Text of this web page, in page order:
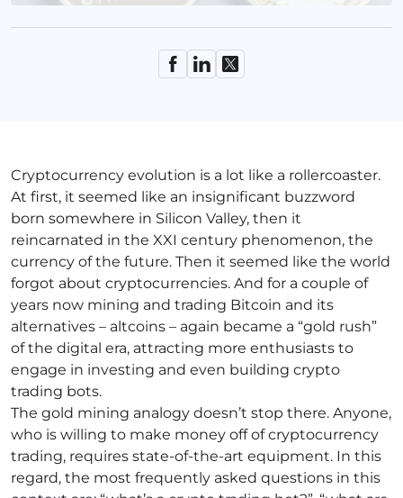
Cryptocurrency evolution is a lot like a rollercoaster.
At first, it seemed like an insignificant buzzword
born somewhere in Silicon Valley, then it
reincarnated in the XXI century phenomenon, the
currency of the future. Then it seemed like the world
forgot about cryptocurrencies. And for a couple of
years now mining and trading Bitcoin and its
alternatives – altcoins – again became a “gold rush”
of the digital era, attracting more enthusiasts to
engage in investing and even building crypto
trading bots.
The gold mining analogy doesn’t stop there. Anyone,
who is willing to make money off of cryptocurrency
trading, requires state-of-the-art equipment. In this
regard, the most frequently asked questions in this